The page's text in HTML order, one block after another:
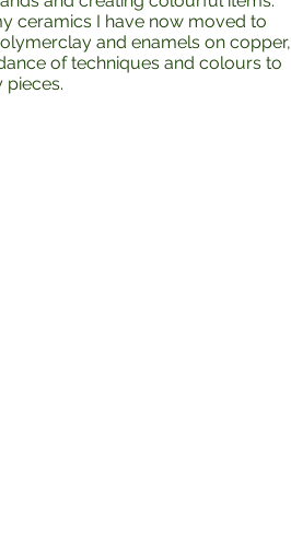
ceramics I have now moved to
and enamels on copper,
of techniques and colours to
pieces.